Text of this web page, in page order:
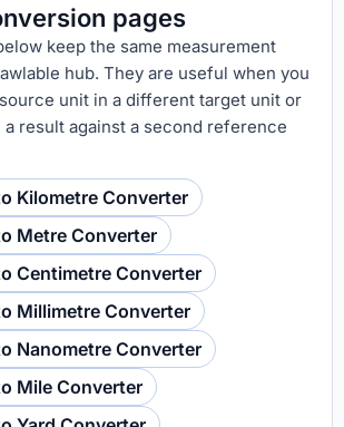
pages
keep the same measurement
hub. They are useful when you
unit in a different target unit or
a result against a second reference
Kilometre Converter
Metre Converter
Centimetre Converter
Millimetre Converter
Nanometre Converter
Mile Converter